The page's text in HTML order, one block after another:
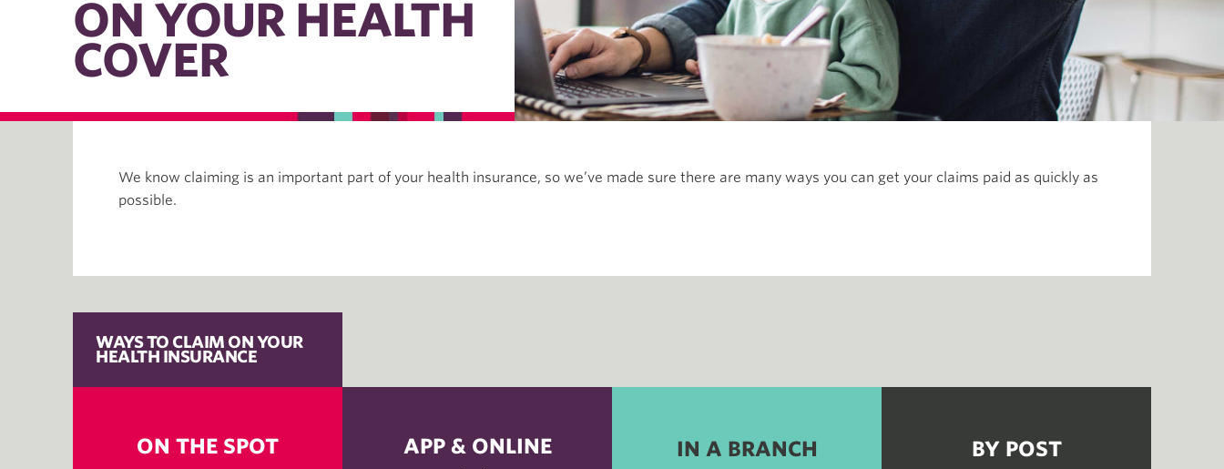
ON YOUR HEALTH
COVER
We know claiming is an important part of your health insurance, so we’ve made sure there are many ways you can get your claims paid as quickly as
possible.
WAYS TO CLAIM ON YOUR
HEALTH INSURANCE
ON THE SPOT APP & ONLINE IN A BRANCH BY POST